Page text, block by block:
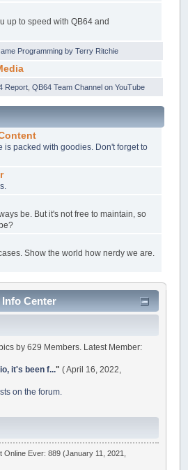
up to speed with QB64 and
Programming by Terry Ritchie
Report,QB64 Team Channel on YouTube
is packed with goodies. Don't forget to
be. But it's not free to maintain, so
Show the world how nerdy we are.
Center
by 629 Members. Latest Member:
it's been f..." ( April 16, 2022,
on the forum.
Online Ever: 889 (January 11, 2021,